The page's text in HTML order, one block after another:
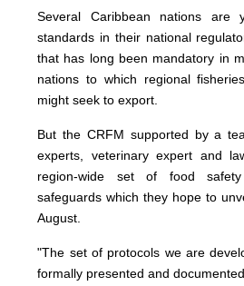
Several Caribbean nations are
standards in their national
that has long been mandatory in
nations to which regional
might seek to export.
But the CRFM supported by a
experts, veterinary expert and
region-wide set of food safety
safeguards which they hope to
August.
"The set of protocols we are
formally presented and